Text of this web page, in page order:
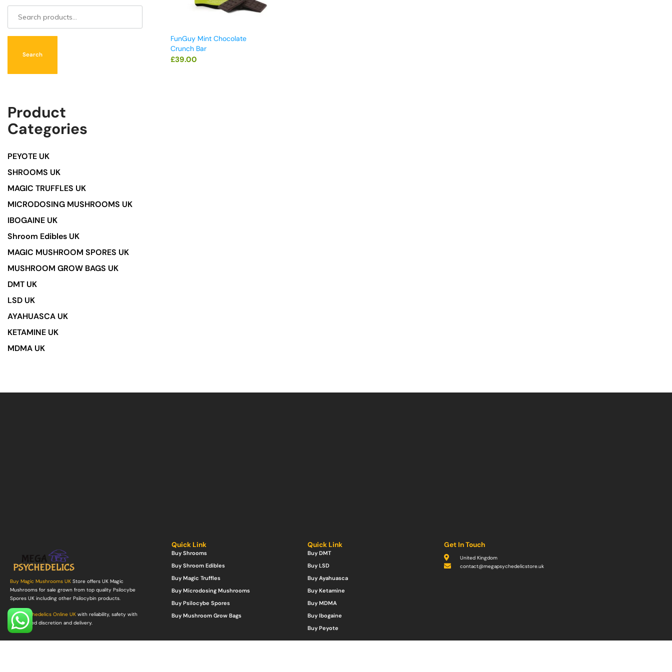
FunGuy Mint Chocolate
Crunch Bar
£39.00
Search
Product
Categories
PEYOTE UK
SHROOMS UK
MAGIC TRUFFLES UK
MICRODOSING MUSHROOMS UK
IBOGAINE UK
Shroom Edibles UK
MAGIC MUSHROOM SPORES UK
MUSHROOM GROW BAGS UK
DMT UK
LSD UK
AYAHUASCA UK
KETAMINE UK
MDMA UK
Buy Magic Mushrooms UK Store offers UK Magic
Mushrooms for sale grown from top quality Psilocybe
Spores UK including other Psilocybin products.
Buy Psychedelics Online UK with reliability, safety with
guaranteed discretion and delivery.
Quick Link
Buy Shrooms
Buy Shroom Edibles
Buy Magic Truffles
Buy Microdosing Mushrooms
Buy Psilocybe Spores
Buy Mushroom Grow Bags
Quick Link
Buy DMT
Buy LSD
Buy Ayahuasca
Buy Ketamine
Buy MDMA
Buy Ibogaine
Buy Peyote
Get In Touch
United Kingdom
contact@megapsychedelicstore.uk